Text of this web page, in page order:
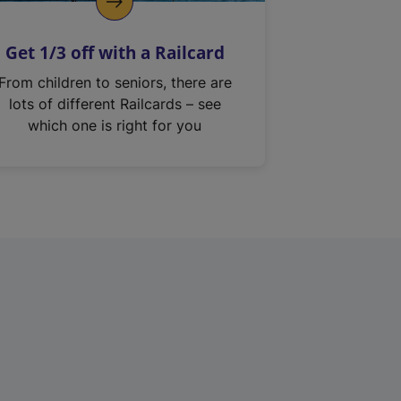
Get 1/3 off with a Railcard
From children to seniors, there are
lots of different Railcards – see
which one is right for you